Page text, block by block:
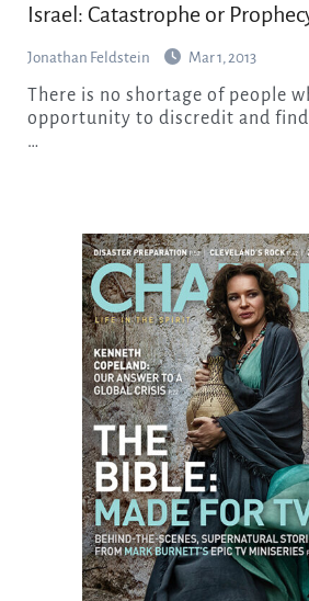
Israel: Catastrophe or
Jonathan Feldstein Mar 1, 2013
There is no shortage of people who look to every
opportunity to discredit and
…